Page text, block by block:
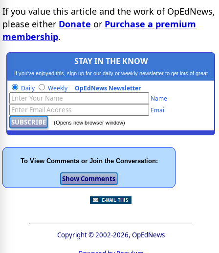
If you value this article and the work of OpEdNews,
please either Donate or Purchase a premium
membership.
STAY IN THE KNOW
If you've enjoyed this, sign up for our daily or weekly newsletter to get lots of great
progressive content.
Daily Weekly OpEdNews Newsletter
Name
Email
(Opens new browser window)
To View Comments or Join the Conversation:
Copyright © 2002-2026, OpEdNews